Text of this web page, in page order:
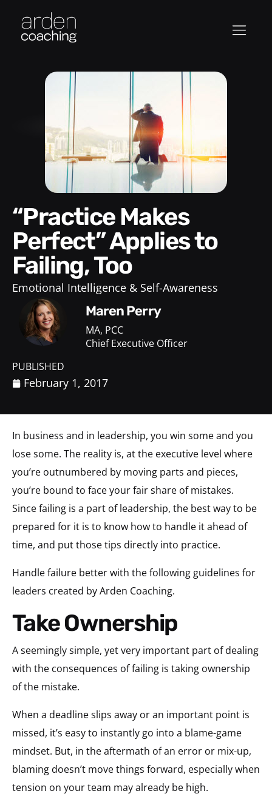
“Practice Makes
Perfect” Applies to
Failing, Too
Emotional Intelligence & Self-Awareness
Maren Perry
MA, PCC
Chief Executive Officer
PUBLISHED
February 1, 2017
In business and in leadership, you win some and you
lose some. The reality is, at the executive level where
you’re outnumbered by moving parts and pieces,
you’re bound to face your fair share of mistakes.
Since failing is a part of leadership, the best way to be
prepared for it is to know how to handle it ahead of
time, and put those tips directly into practice.
Handle failure better with the following guidelines for
leaders created by Arden Coaching.
Take Ownership
A seemingly simple, yet very important part of dealing
with the consequences of failing is taking ownership
of the mistake.
When a deadline slips away or an important point is
missed, it’s easy to instantly go into a blame-game
mindset. But, in the aftermath of an error or mix-up,
blaming doesn’t move things forward, especially when
tension on your team may already be high.